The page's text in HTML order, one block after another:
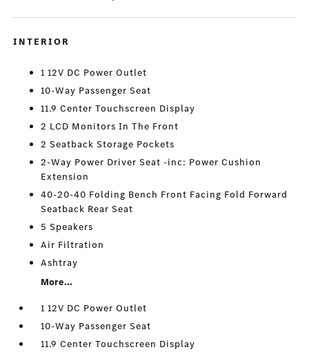
INTERIOR
1 12V DC Power Outlet
10-Way Passenger Seat
11.9 Center Touchscreen Display
2 LCD Monitors In The Front
2 Seatback Storage Pockets
2-Way Power Driver Seat -inc: Power Cushion
Extension
40-20-40 Folding Bench Front Facing Fold Forward
Seatback Rear Seat
5 Speakers
Air Filtration
Ashtray
More...
1 12V DC Power Outlet
10-Way Passenger Seat
11.9 Center Touchscreen Display